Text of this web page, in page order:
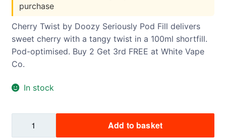
purchase
Cherry Twist by Doozy Seriously Pod Fill delivers
sweet cherry with a tangy twist in a 100ml shortfill.
Pod-optimised. Buy 2 Get 3rd FREE at White Vape
Co.
In stock
Add to basket